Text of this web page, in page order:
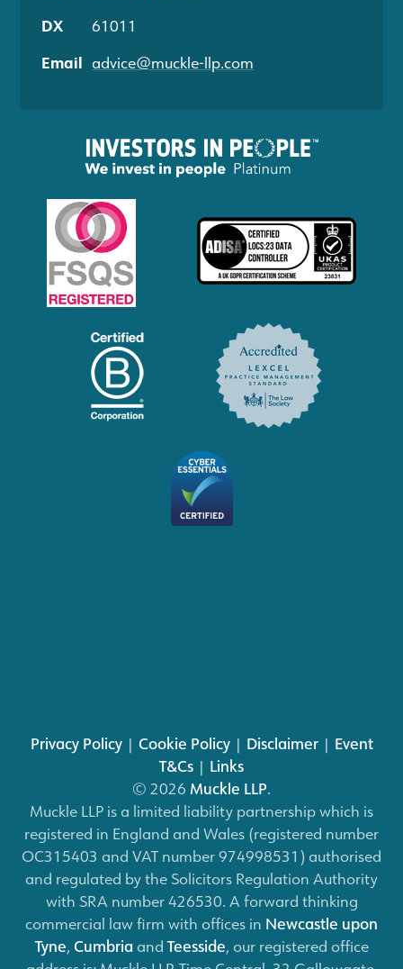
DX
61011
Email advice@muckle-llp.com
Privacy Policy| Cookie Policy| Disclaimer| Event
T&Cs | Links
© 2026 Muckle LLP.
Muckle LLP is a limited liability partnership which is
registered in England and Wales (registered number
OC315403 and VAT number 974998531) authorised
and regulated by the Solicitors Regulation Authority
with SRA number 426530. A forward thinking
commercial law firm with offices in Newcastle upon
Tyne, Cumbria and Teesside, our registered office